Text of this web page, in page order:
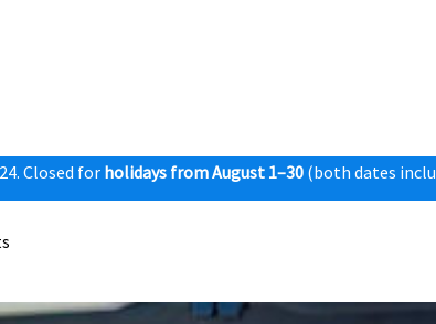
Closed for holidays from August 1–30 (both dates